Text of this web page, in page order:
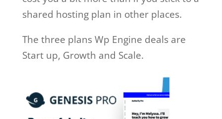
shared hosting plan in other places.
The three plans Wp Engine deals are
Start up, Growth and Scale.